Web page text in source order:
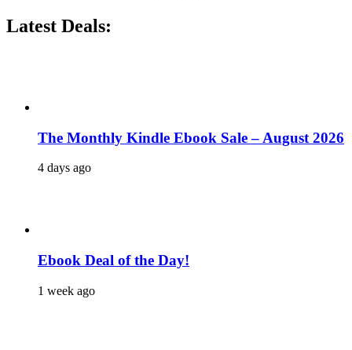
Latest Deals:
The Monthly Kindle Ebook Sale – August 2026
4 days ago
Ebook Deal of the Day!
1 week ago